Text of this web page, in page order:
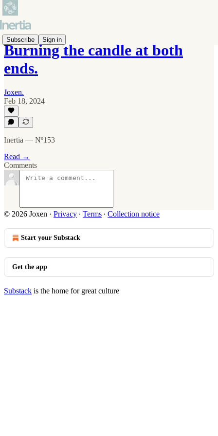
Subscribe Sign in
Burning the candle at both
ends.
Joxen.
Feb 18, 2024
Inertia — Nº153
Read →
Comments
© 2026 Joxen · Privacy ∙ Terms ∙ Collection notice
Start your Substack
Get the app
Substack is the home for great culture